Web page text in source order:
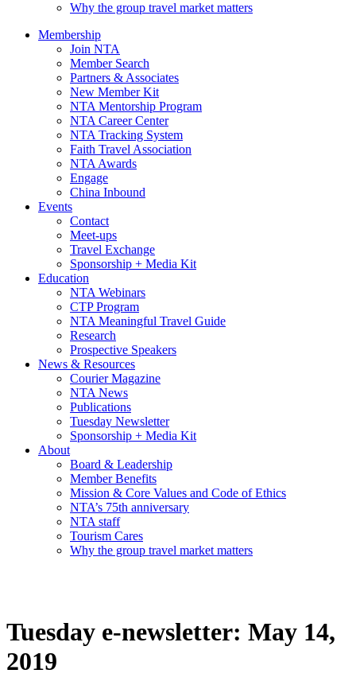
Why the group travel market matters
Membership
Join NTA
Member Search
Partners & Associates
New Member Kit
NTA Mentorship Program
NTA Career Center
NTA Tracking System
Faith Travel Association
NTA Awards
Engage
China Inbound
Events
Contact
Meet-ups
Travel Exchange
Sponsorship + Media Kit
Education
NTA Webinars
CTP Program
NTA Meaningful Travel Guide
Research
Prospective Speakers
News & Resources
Courier Magazine
NTA News
Publications
Tuesday Newsletter
Sponsorship + Media Kit
About
Board & Leadership
Member Benefits
Mission & Core Values and Code of Ethics
NTA’s 75th anniversary
NTA staff
Tourism Cares
Why the group travel market matters
Tuesday e-newsletter: May 14,
2019